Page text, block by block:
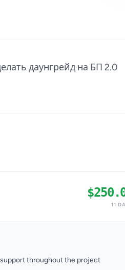
даунгрейд на БП 2.0
11
support throughout the project